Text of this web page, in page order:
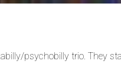
psychobilly trio. They